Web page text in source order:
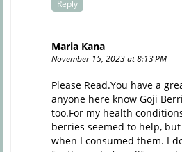
Reply
Maria Kana
November 15, 2023 at 8:13 PM
Please Read.You have a
anyone here know Goji
too.For my health
berries seemed to help,
when I consumed them. I